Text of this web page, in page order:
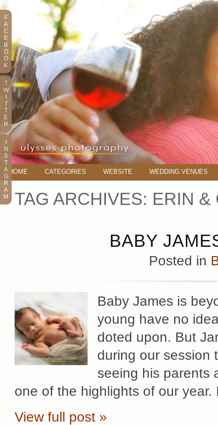
HOME CATEGORIES WEBSITE WEDDING VENUES
TAG ARCHIVES: ERIN &
BABY
Posted in
Baby James is
young have no
doted upon. But
during our session
seeing his parents
one of the highlights of our
View full post »
F
A
C
E
B
O
O
K
T
W
T
T
E
R
N
S
T
A
G
R
A
M